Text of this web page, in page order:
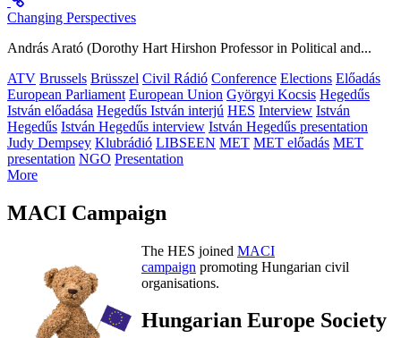
Changing Perspectives
András Arató (Dorothy Hart Hirshon Professor in Political and...
ATV Brussels Brüsszel Civil Rádió Conference Elections Előadás
European Parliament European Union Györgyi Kocsis Hegedűs
István előadása Hegedűs István interjú HES Interview István
Hegedűs István Hegedűs interview István Hegedűs presentation
Judy Dempsey Klubrádió LIBSEEN MET MET előadás MET
presentation NGO Presentation
More
MACI Campaign
The HES joined MACI
campaign promoting Hungarian civil
organisations.
Hungarian Europe Society